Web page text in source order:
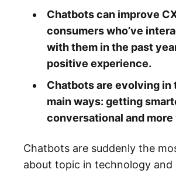
Chatbots can improve
consumers who’ve
with them in the past
positive experience.
Chatbots are evolving in
main ways: getting
conversational and more
Chatbots are suddenly the
about topic in technology and